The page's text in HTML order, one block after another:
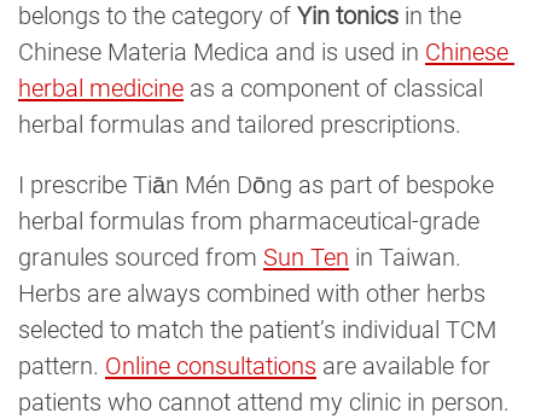
belongs to the category of Yin tonics in the
Chinese Materia Medica and is used in Chinese
herbal medicine as a component of classical
herbal formulas and tailored prescriptions.
I prescribe Tiān Mén Dōng as part of bespoke
herbal formulas from pharmaceutical-grade
granules sourced from Sun Ten in Taiwan.
Herbs are always combined with other herbs
selected to match the patient’s individual TCM
pattern. Online consultations are available for
patients who cannot attend my clinic in person.